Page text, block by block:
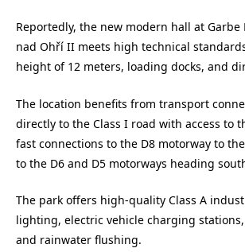
Reportedly, the new modern hall at Garbe
nad Ohří II meets high technical
height of 12 meters, loading docks, and
The location benefits from transport
directly to the Class I road with access to
fast connections to the D8 motorway to
to the D6 and D5 motorways heading
The park offers high-quality Class A
lighting, electric vehicle charging
and rainwater flushing.